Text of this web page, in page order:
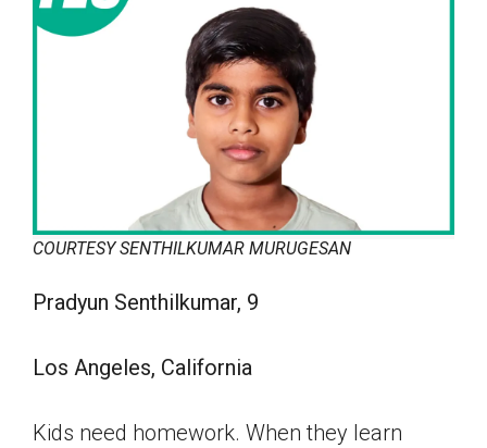
COURTESY SENTHILKUMAR MURUGESAN
Pradyun Senthilkumar, 9
Los Angeles, California
Kids need homework. When they learn